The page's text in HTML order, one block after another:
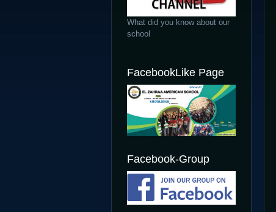
What did you know about our
school
FacebookLike Page
Facebook-Group